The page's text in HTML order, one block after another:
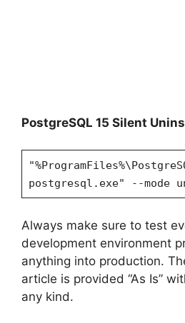
PostgreSQL 15 Silent
postgresql.exe" --mode
Always make sure to test
development environment
anything into production.
article is provided “As Is”
any kind.